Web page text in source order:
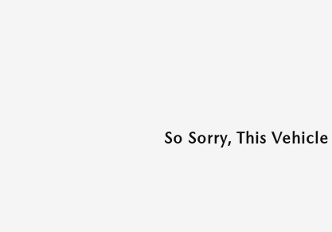
So Sorry, This